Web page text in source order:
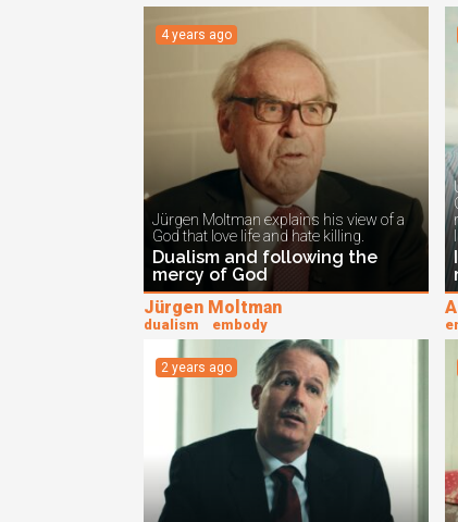
Jürgen Moltman explains his view of a
God that love life and hate killing.
Dualism and following the
mercy of God
4 years ago
Jürgen Moltman
dualism embody
2 years ago